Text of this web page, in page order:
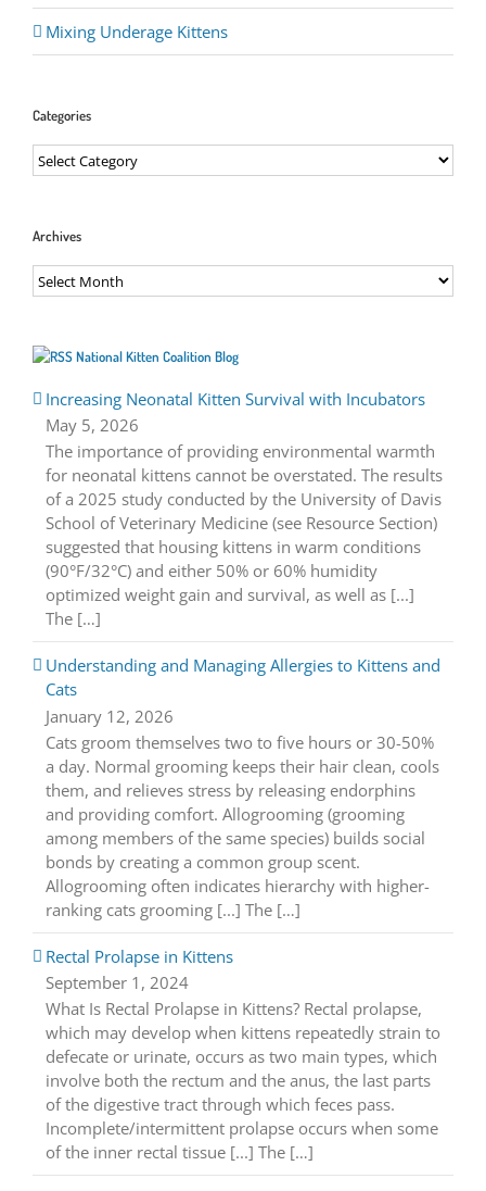
Mixing Underage Kittens
Categories
Categories
Archives
Archives
National Kitten Coalition Blog
Increasing Neonatal Kitten Survival with Incubators
May 5, 2026
The importance of providing environmental warmth
for neonatal kittens cannot be overstated. The results
of a 2025 study conducted by the University of Davis
School of Veterinary Medicine (see Resource Section)
suggested that housing kittens in warm conditions
(90°F/32°C) and either 50% or 60% humidity
optimized weight gain and survival, as well as [...]
The […]
Understanding and Managing Allergies to Kittens and
Cats
January 12, 2026
Cats groom themselves two to five hours or 30-50%
a day. Normal grooming keeps their hair clean, cools
them, and relieves stress by releasing endorphins
and providing comfort. Allogrooming (grooming
among members of the same species) builds social
bonds by creating a common group scent.
Allogrooming often indicates hierarchy with higher-
ranking cats grooming [...] The […]
Rectal Prolapse in Kittens
September 1, 2024
What Is Rectal Prolapse in Kittens? Rectal prolapse,
which may develop when kittens repeatedly strain to
defecate or urinate, occurs as two main types, which
involve both the rectum and the anus, the last parts
of the digestive tract through which feces pass.
Incomplete/intermittent prolapse occurs when some
of the inner rectal tissue [...] The […]